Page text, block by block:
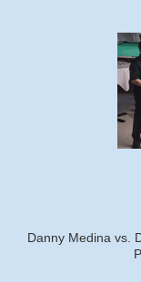
Danny Medina vs.